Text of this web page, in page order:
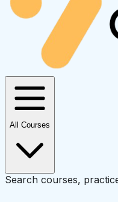
All Courses
Search courses,